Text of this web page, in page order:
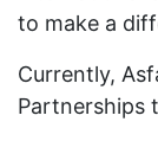
to make a
Currently,
Partnerships